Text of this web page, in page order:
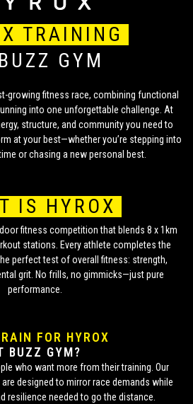
TRAINING
GYM
growing fitness race, combining functional
into one unforgettable challenge. At
structure, and community you need to
at your best—whether you’re stepping into
or chasing a new personal best.
IS HYROX
fitness competition that blends 8 x 1km
stations. Every athlete completes the
perfect test of overall fitness: strength,
grit. No frills, no gimmicks—just pure
performance.
FOR HYROX
BUZZ GYM?
who want more from their training. Our
designed to mirror race demands while
resilience needed to go the distance.